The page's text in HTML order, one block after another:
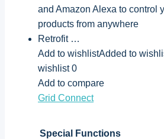
and Amazon Alexa to control
products from anywhere
Retrofit …
Add to wishlistAdded to
wishlist 0
Add to compare
Grid Connect
Special Functions